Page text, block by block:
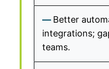
Better
integrations;
teams.